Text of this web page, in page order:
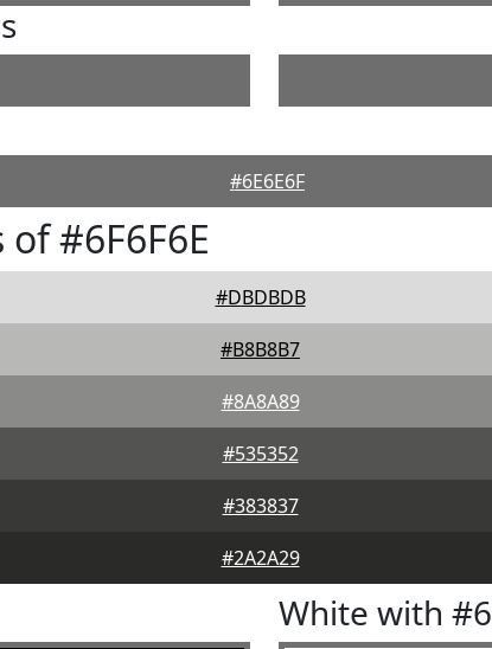
#6E6E6F
#6F6F6E
#DBDBDB
#B8B8B7
#8A8A89
#535352
#383837
#2A2A29
White with